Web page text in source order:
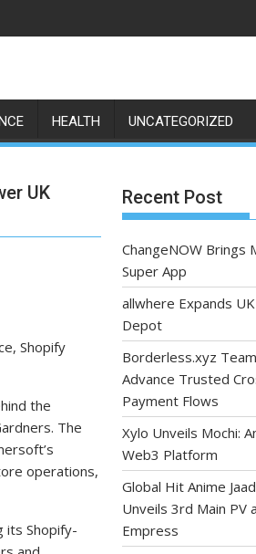
HEALTH UNCATEGORIZED
UK
Shopify
the
The
operations,
its Shopify-
Recent Post
ChangeNOW
Super App
allwhere Expands
Depot
Borderless.xyz
Advance Trusted
Payment Flows
Xylo Unveils Mochi:
Web3 Platform
Global Hit Anime
Unveils 3rd Main PV
Empress